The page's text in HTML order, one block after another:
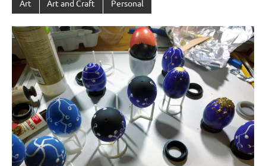
Art Art and Craft Personal